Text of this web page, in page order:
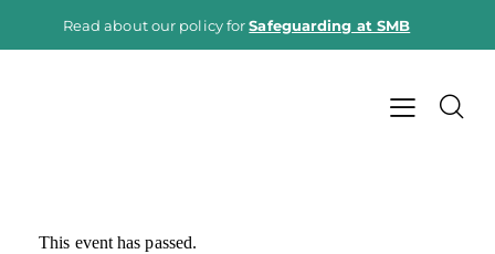
Read about our policy forSafeguarding at SMB
This event has passed.